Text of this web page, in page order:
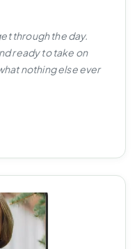
through the day.
ready to take on
nothing else ever